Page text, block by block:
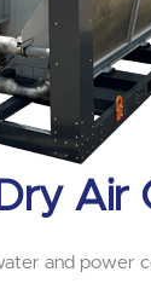
Air
and power